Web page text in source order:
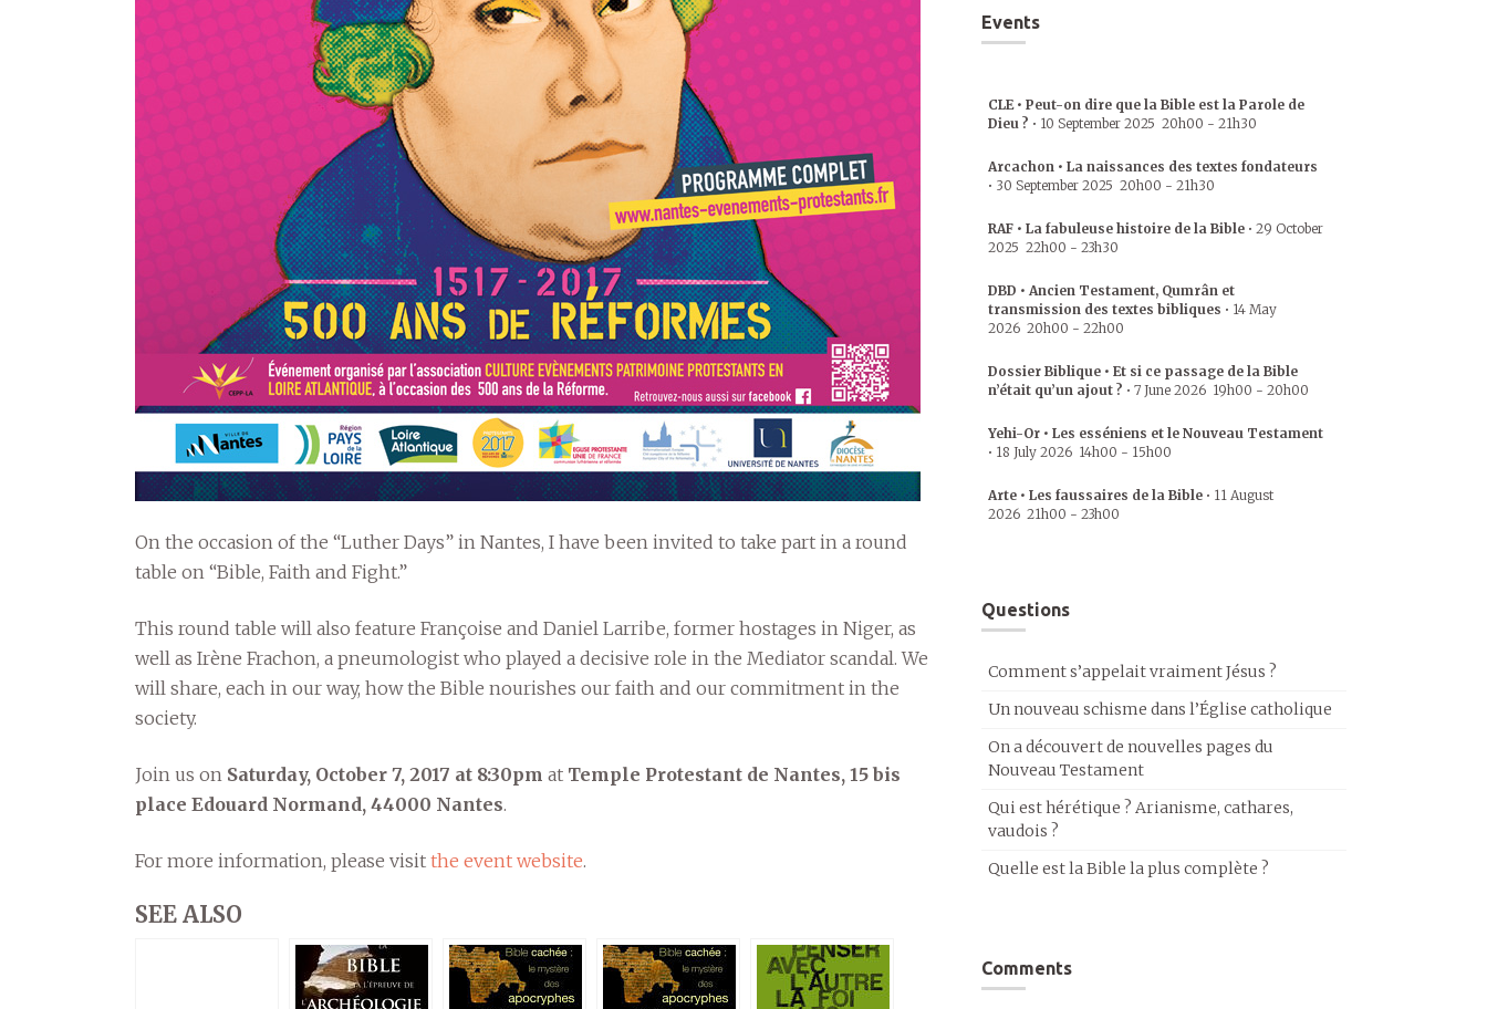
On the occasion of the “Luther Days” in Nantes, I have been invited to take part in a round
table on “Bible, Faith and Fight.”
This round table will also feature Françoise and Daniel Larribe, former hostages in Niger, as
well as Irène Frachon, a pneumologist who played a decisive role in the Mediator scandal. We
will share, each in our way, how the Bible nourishes our faith and our commitment in the
society.
Join us on Saturday, October 7, 2017 at 8:30pm at Temple Protestant de Nantes, 15 bis
place Edouard Normand, 44000 Nantes.
For more information, please visit the event website.
SEE ALSO
Events
CLE • Peut-on dire que la Bible est la Parole de
Dieu ? • 10 September 2025 20h00 - 21h30
Arcachon • La naissances des textes fondateurs
• 30 September 2025 20h00 - 21h30
RAF • La fabuleuse histoire de la Bible • 29 October
2025 22h00 - 23h30
DBD • Ancien Testament, Qumrân et
transmission des textes bibliques • 14 May
2026 20h00 - 22h00
Dossier Biblique • Et si ce passage de la Bible
n’était qu’un ajout ? • 7 June 2026 19h00 - 20h00
Yehi-Or • Les esséniens et le Nouveau Testament
• 18 July 2026 14h00 - 15h00
Arte • Les faussaires de la Bible • 11 August
2026 21h00 - 23h00
Questions
Comment s’appelait vraiment Jésus ?
Un nouveau schisme dans l’Église catholique
On a découvert de nouvelles pages du
Nouveau Testament
Qui est hérétique ? Arianisme, cathares,
vaudois ?
Quelle est la Bible la plus complète ?
Comments